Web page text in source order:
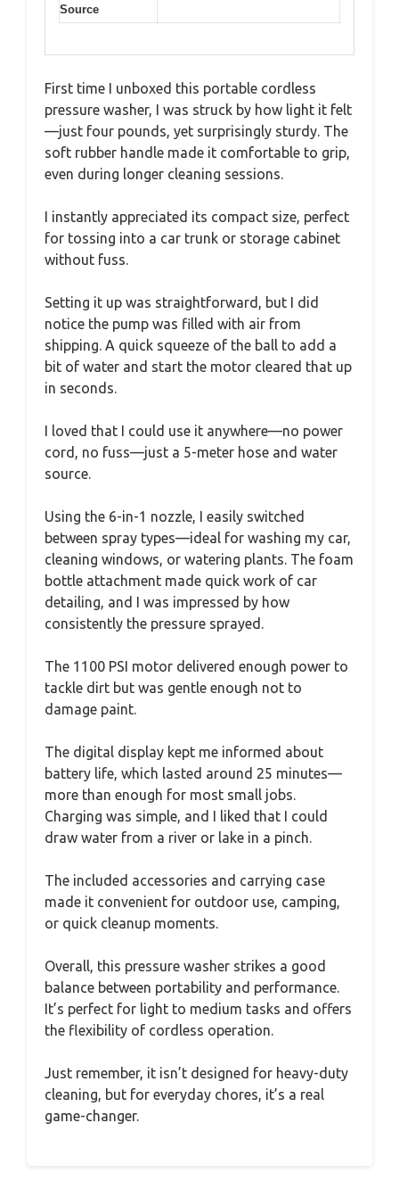
Source
First time I unboxed this portable cordless
pressure washer, I was struck by how light it felt
—just four pounds, yet surprisingly sturdy. The
soft rubber handle made it comfortable to grip,
even during longer cleaning sessions.
I instantly appreciated its compact size, perfect
for tossing into a car trunk or storage cabinet
without fuss.
Setting it up was straightforward, but I did
notice the pump was filled with air from
shipping. A quick squeeze of the ball to add a
bit of water and start the motor cleared that up
in seconds.
I loved that I could use it anywhere—no power
cord, no fuss—just a 5-meter hose and water
source.
Using the 6-in-1 nozzle, I easily switched
between spray types—ideal for washing my car,
cleaning windows, or watering plants. The foam
bottle attachment made quick work of car
detailing, and I was impressed by how
consistently the pressure sprayed.
The 1100 PSI motor delivered enough power to
tackle dirt but was gentle enough not to
damage paint.
The digital display kept me informed about
battery life, which lasted around 25 minutes—
more than enough for most small jobs.
Charging was simple, and I liked that I could
draw water from a river or lake in a pinch.
The included accessories and carrying case
made it convenient for outdoor use, camping,
or quick cleanup moments.
Overall, this pressure washer strikes a good
balance between portability and performance.
It’s perfect for light to medium tasks and offers
the flexibility of cordless operation.
Just remember, it isn’t designed for heavy-duty
cleaning, but for everyday chores, it’s a real
game-changer.